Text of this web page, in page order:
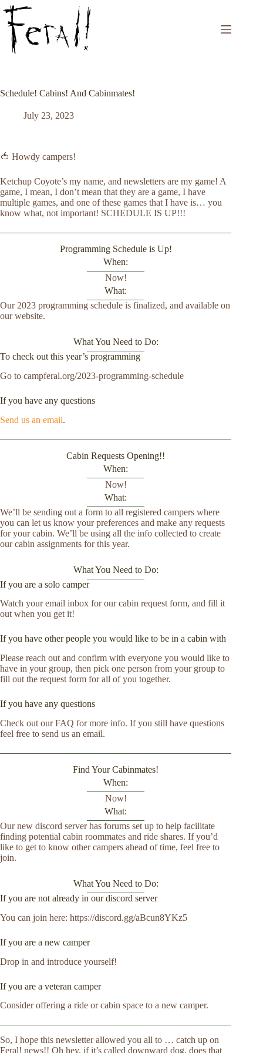
Skip
to
content
Schedule! Cabins! And Cabinmates!
July 23, 2023
🍅 Howdy campers!
Ketchup Coyote’s my name, and newsletters are my game! A
game, I mean, I don’t mean that they are a game, I have
multiple games, and one of these games that I have is… you
know what, not important! SCHEDULE IS UP!!!
Programming Schedule is Up!
When:
Now!
What:
Our 2023 programming schedule is finalized, and available on
our website.
What You Need to Do:
To check out this year’s programming
Go to campferal.org/2023-programming-schedule
If you have any questions
Send us an email.
Cabin Requests Opening!!
When:
Now!
What:
We’ll be sending out a form to all registered campers where
you can let us know your preferences and make any requests
for your cabin. We’ll be using all the info collected to create
our cabin assignments for this year.
What You Need to Do:
If you are a solo camper
Watch your email inbox for our cabin request form, and fill it
out when you get it!
If you have other people you would like to be in a cabin with
Please reach out and confirm with everyone you would like to
have in your group, then pick one person from your group to
fill out the request form for all of you together.
If you have any questions
Check out our FAQ for more info. If you still have questions
feel free to send us an email.
Find Your Cabinmates!
When:
Now!
What:
Our new discord server has forums set up to help facilitate
finding potential cabin roommates and ride shares. If you’d
like to get to know other campers ahead of time, feel free to
join.
What You Need to Do:
If you are not already in our discord server
You can join here: https://discord.gg/aBcun8YKz5
If you are a new camper
Drop in and introduce yourself!
If you are a veteran camper
Consider offering a ride or cabin space to a new camper.
So, I hope this newsletter allowed you all to … catch up on
Feral! news!! Oh hey, if it’s called downward dog, does that